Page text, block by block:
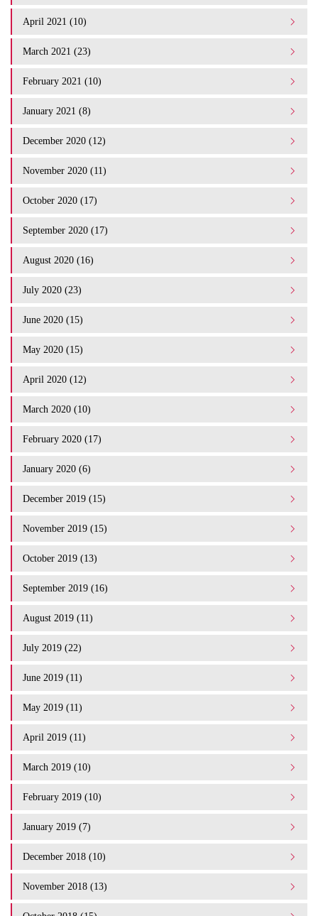
April 2021 (10)
March 2021 (23)
February 2021 (10)
January 2021 (8)
December 2020 (12)
November 2020 (11)
October 2020 (17)
September 2020 (17)
August 2020 (16)
July 2020 (23)
June 2020 (15)
May 2020 (15)
April 2020 (12)
March 2020 (10)
February 2020 (17)
January 2020 (6)
December 2019 (15)
November 2019 (15)
October 2019 (13)
September 2019 (16)
August 2019 (11)
July 2019 (22)
June 2019 (11)
May 2019 (11)
April 2019 (11)
March 2019 (10)
February 2019 (10)
January 2019 (7)
December 2018 (10)
November 2018 (13)